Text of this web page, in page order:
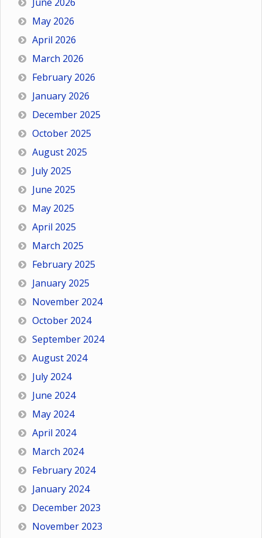
June 2026
May 2026
April 2026
March 2026
February 2026
January 2026
December 2025
October 2025
August 2025
July 2025
June 2025
May 2025
April 2025
March 2025
February 2025
January 2025
November 2024
October 2024
September 2024
August 2024
July 2024
June 2024
May 2024
April 2024
March 2024
February 2024
January 2024
December 2023
November 2023